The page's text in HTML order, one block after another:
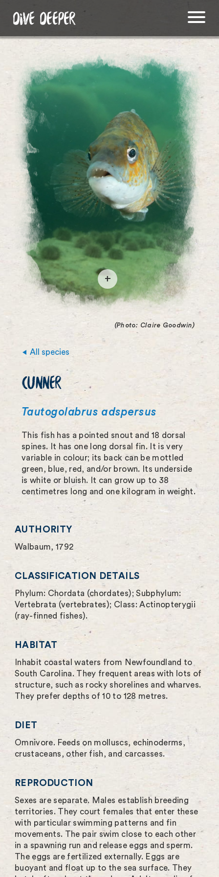
DIVE DEEPER
O
p
f
u
l
e
n
(Photo: Claire Goodwin)
All species
CUNNER
Tautogolabrus adspersus
This fish has a pointed snout and 18 dorsal
spines. It has one long dorsal fin. It is very
variable in colour; its back can be mottled
green, blue, red, and/or brown. Its underside
is white or bluish. It can grow up to 38
centimetres long and one kilogram in weight.
AUTHORITY
Walbaum, 1792
CLASSIFICATION DETAILS
Phylum: Chordata (chordates); Subphylum:
Vertebrata (vertebrates); Class: Actinopterygii
(ray-finned fishes).
HABITAT
Inhabit coastal waters from Newfoundland to
South Carolina. They frequent areas with lots of
structure, such as rocky shorelines and wharves.
They prefer depths of 10 to 128 metres.
DIET
Omnivore. Feeds on molluscs, echinoderms,
crustaceans, other fish, and carcasses.
REPRODUCTION
Sexes are separate. Males establish breeding
territories. They court females that enter these
with particular swimming patterns and fin
movements. The pair swim close to each other
in a spawning run and release eggs and sperm.
The eggs are fertilized externally. Eggs are
buoyant and float up to the sea surface. They